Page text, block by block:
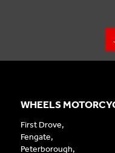
WHEELS
First Drove,
Fengate,
Peterborough,